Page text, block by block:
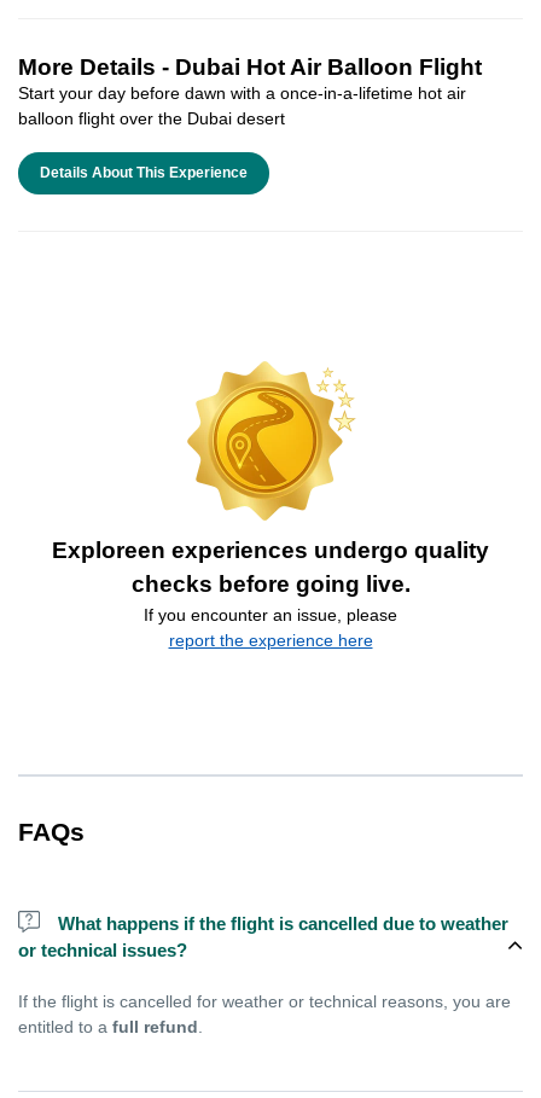
More Details - Dubai Hot Air Balloon Flight
Start your day before dawn with a once-in-a-lifetime hot air
balloon flight over the Dubai desert
Details About This Experience
Exploreen experiences undergo quality
checks before going live.
If you encounter an issue, please
report the experience here
FAQs
What happens if the flight is cancelled due to weather
or technical issues?
If the flight is cancelled for weather or technical reasons, you are
entitled to a full refund